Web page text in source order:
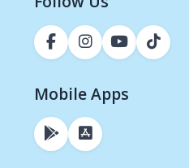
Mobile Apps